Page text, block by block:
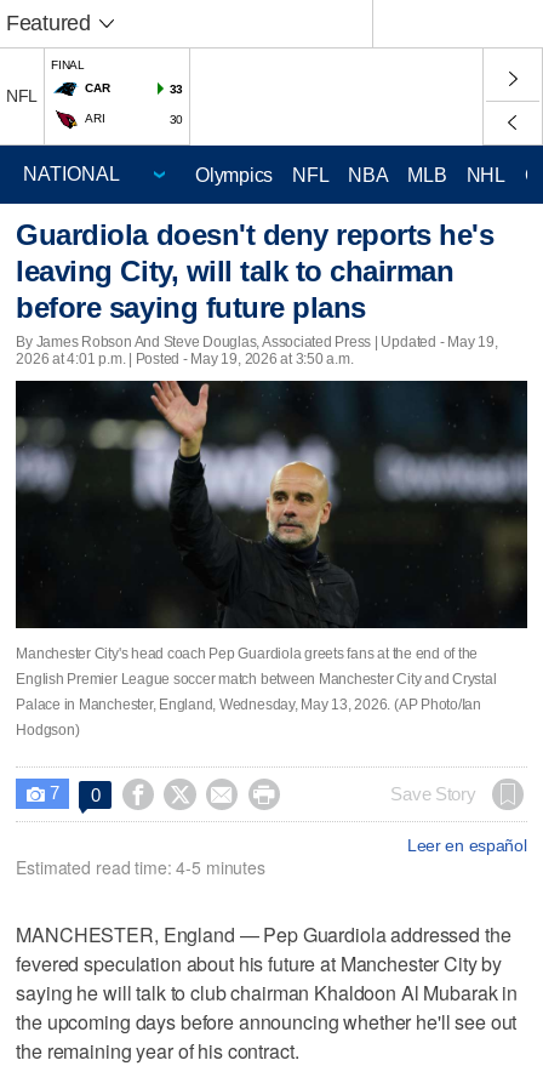
Featured
NFL
FINAL
CAR
33
ARI 30
Olympics NFL NBA MLB NHL
Guardiola doesn't deny reports he's
leaving City, will talk to chairman
before saying future plans
By James Robson And Steve Douglas, Associated Press | Updated - May 19,
2026 at 4:01 p.m. | Posted - May 19, 2026 at 3:50 a.m.
Manchester City's head coach Pep Guardiola greets fans at the end of the
English Premier League soccer match between Manchester City and Crystal
Palace in Manchester, England, Wednesday, May 13, 2026. (AP Photo/Ian
Hodgson)
 7 0     Save Story
Leer en español
Estimated read time: 4-5 minutes
MANCHESTER, England — Pep Guardiola addressed the
fevered speculation about his future at Manchester City by
saying he will talk to club chairman Khaldoon Al Mubarak in
the upcoming days before announcing whether he'll see out
the remaining year of his contract.